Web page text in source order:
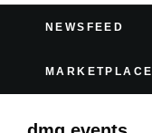
NEWSFEED
MARKETPLACE